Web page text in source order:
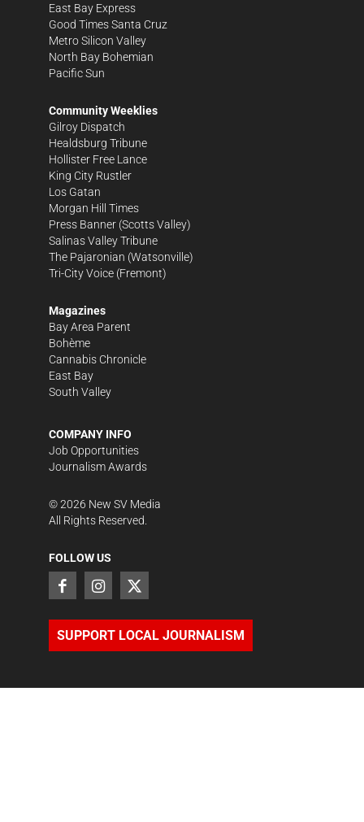
East Bay Express
Good Times Santa Cruz
Metro Silicon Valley
North Bay Bohemian
Pacific Sun
Community Weeklies
Gilroy Dispatch
Healdsburg Tribune
Hollister Free Lance
King City Rustler
Los Gatan
Morgan Hill Times
Press Banner (Scotts Valley)
Salinas Valley Tribune
The Pajaronian (Watsonville)
Tri-City Voice (Fremont)
Magazines
Bay Area Parent
Bohème
Cannabis Chronicle
East Bay
South Valley
COMPANY INFO
Job Opportunities
Journalism Awards
©2026 New SV Media
All Rights Reserved.
FOLLOW US
SUPPORT LOCAL JOURNALISM